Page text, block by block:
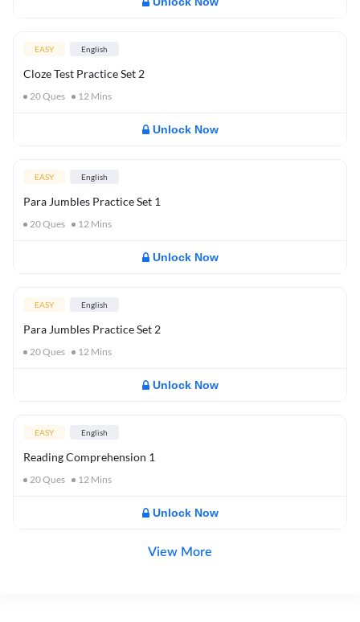
EASY English
Cloze Test Practice Set 2
20Ques 12 Mins
Unlock Now
EASY English
Para Jumbles Practice Set 1
20Ques 12 Mins
Unlock Now
EASY English
Para Jumbles Practice Set 2
20Ques 12 Mins
Unlock Now
EASY English
Reading Comprehension 1
20Ques 12 Mins
Unlock Now
View More